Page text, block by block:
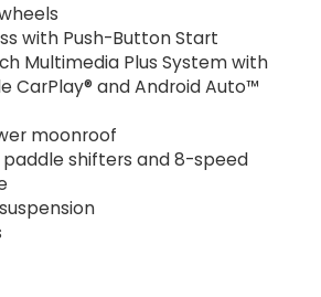
with Push-Button Start
Multimedia Plus System with
CarPlay® and Android Auto™
moonroof
paddle shifters and 8-speed